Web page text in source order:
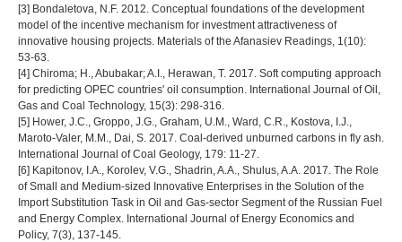
[3] Bondaletovа, N.F. 2012. Conceptual foundations of the development
model of the incentive mechanism for investment attractiveness of
innovative housing projects. Materials of the Afanasiev Readings, 1(10):
53-63.
[4] Chiroma; H., Abubakar; A.I., Herawan, T. 2017. Soft computing approach
for predicting OPEC countries' oil consumption. International Journal of Oil,
Gas and Coal Technology, 15(3): 298-316.
[5] Hower, J.C., Groppo, J.G., Graham, U.M., Ward, C.R., Kostova, I.J.,
Maroto-Valer, M.M., Dai, S. 2017. Coal-derived unburned carbons in fly ash.
International Journal of Coal Geology, 179: 11-27.
[6] Kapitonov, I.A., Korolev, V.G., Shadrin, A.A., Shulus, A.A. 2017. The Role
of Small and Medium-sized Innovative Enterprises in the Solution of the
Import Substitution Task in Oil and Gas-sector Segment of the Russian Fuel
and Energy Complex. International Journal of Energy Economics and
Policy, 7(3), 137-145.